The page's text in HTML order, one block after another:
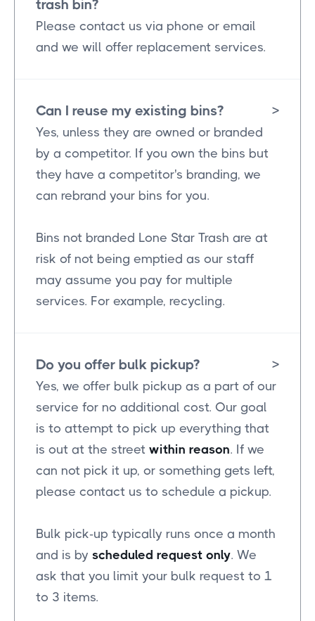
trash bin?
Please contact us via phone or email
and we will offer replacement services.
Can I reuse my existing bins? >
Yes, unless they are owned or branded
by a competitor. If you own the bins but
they have a competitor's branding, we
can rebrand your bins for you.
Bins not branded Lone Star Trash are at
risk of not being emptied as our staff
may assume you pay for multiple
services. For example, recycling.
Do you offer bulk pickup? >
Yes, we offer bulk pickup as a part of our
service for no additional cost. Our goal
is to attempt to pick up everything that
is out at the street within reason. If we
can not pick it up, or something gets left,
please contact us to schedule a pickup.
Bulk pick-up typically runs once a month
and is by scheduled request only. We
ask that you limit your bulk request to 1
to 3 items.